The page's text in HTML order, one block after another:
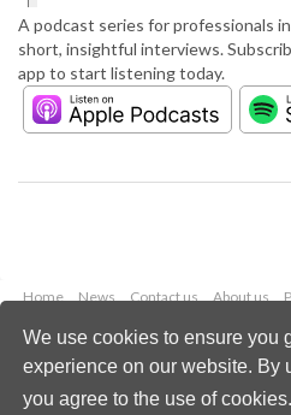
We use cookies to ensure you
experience on our website. By
you agree to the use of cookies.
A podcast series for professionals
short, insightful interviews.
app to start listening today.
Home News Contact us About us
Copyright © 2026
All rights